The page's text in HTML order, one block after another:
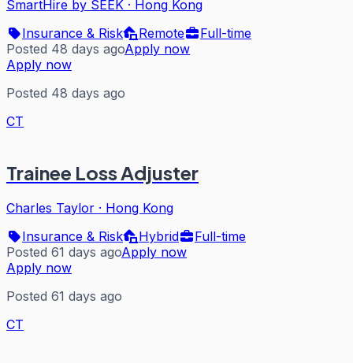
SmartHire by SEEK · Hong Kong
Insurance & Risk
Remote
Full-time
Posted 48 days agoApply now
Apply now
Posted 48 days ago
CT
Trainee Loss Adjuster
Charles Taylor · Hong Kong
Insurance & Risk
Hybrid
Full-time
Posted 61 days agoApply now
Apply now
Posted 61 days ago
CT